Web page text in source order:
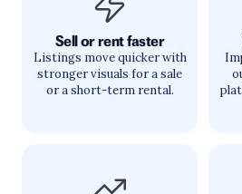
Sell or rent faster
Listings move quicker with
stronger visuals for a sale
or a short-term rental.